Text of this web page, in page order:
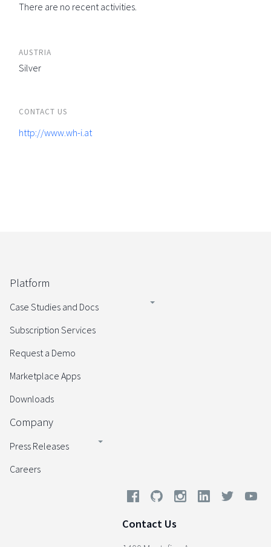
There are no recent activities.
AUSTRIA
Silver
CONTACT US
http://www.wh-i.at
Platform
Case Studies and Docs
Subscription Services
Request a Demo
Marketplace Apps
Downloads
Company
Press Releases
Careers
Contact Us